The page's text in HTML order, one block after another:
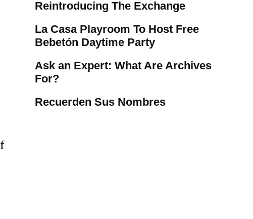
Reintroducing The Exchange
La Casa Playroom To Host Free
Bebetón Daytime Party
Ask an Expert: What Are Archives
For?
Recuerden Sus Nombres